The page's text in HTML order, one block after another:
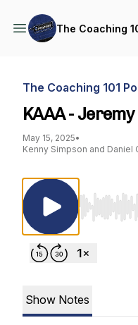
The Coaching
The Coaching 101
KAAA -
May 15, 2025•
Kenny Simpson and Daniel
Use Left/
Show Notes